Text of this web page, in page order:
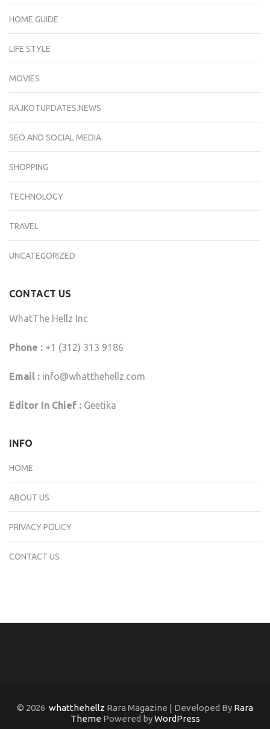
HOME GUIDE
LIFE STYLE
MOVIES
RAJKOTUPDATES.NEWS
SEO AND SOCIAL MEDIA
SHOPPING
TECHNOLOGY
TRAVEL
UNCATEGORIZED
CONTACT US
WhatThe Hellz Inc
Phone : +1 (312) 313 9186
Email : info@whatthehellz.com
Editor In Chief : Geetika
INFO
HOME
ABOUT US
PRIVACY POLICY
CONTACT US
© 2026 whatthehellz Rara Magazine | Developed By Rara
Theme Powered byWordPress